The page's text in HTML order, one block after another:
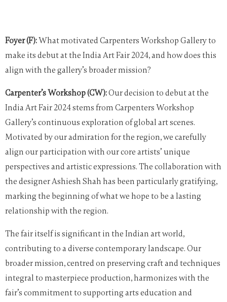
Foyer (F):What motivated Carpenters Workshop Gallery to
make its debut at the India Art Fair 2024, and how does this
align with the gallery’s broader mission?
Carpenter’s Workshop (CW):Our decision to debut at the
India Art Fair 2024 stems from Carpenters Workshop
Gallery’s continuous exploration of global art scenes.
Motivated by our admiration for the region, we carefully
align our participation with our core artists’ unique
perspectives and artistic expressions. The collaboration with
the designer Ashiesh Shah has been particularly gratifying,
marking the beginning of what we hope to be a lasting
relationship with the region.
The fair itself is significant in the Indian art world,
contributing to a diverse contemporary landscape. Our
broader mission, centred on preserving craft and techniques
integral to masterpiece production, harmonizes with the
fair’s commitment to supporting arts education and